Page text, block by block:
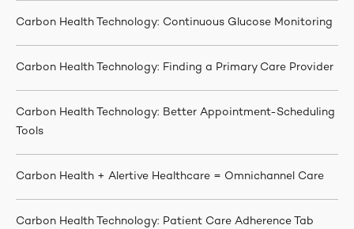
Carbon Health Technology: Continuous Glucose Monitoring
Carbon Health Technology: Finding a Primary Care Provider
Carbon Health Technology: Better Appointment-Scheduling
Tools
Carbon Health + Alertive Healthcare = Omnichannel Care
Carbon Health Technology: Patient Care Adherence Tab